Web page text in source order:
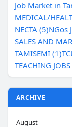
Job Market in
MEDICAL/
NECTA (5)NGos
SALES AND
TAMISEMI (1)
TEACHING
ARCHIVE
August